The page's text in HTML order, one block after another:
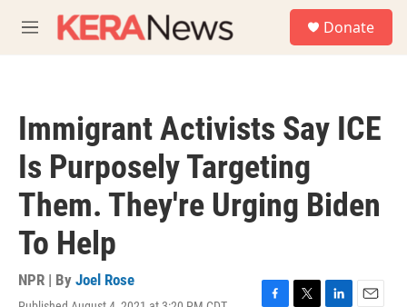
M
e
Donate
Immigrant Activists Say ICE
Is Purposely Targeting
Them. They're Urging Biden
To Help
NPR | By Joel Rose